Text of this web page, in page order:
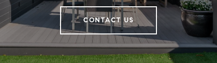
CONTACT US